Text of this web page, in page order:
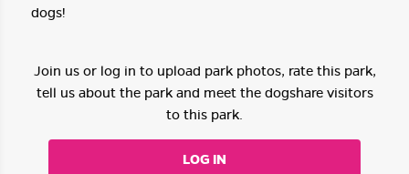
dogs!
Join us or log in to upload park photos, rate this park,
tell us about the park and meet the dogshare visitors
to this park.
LOG IN